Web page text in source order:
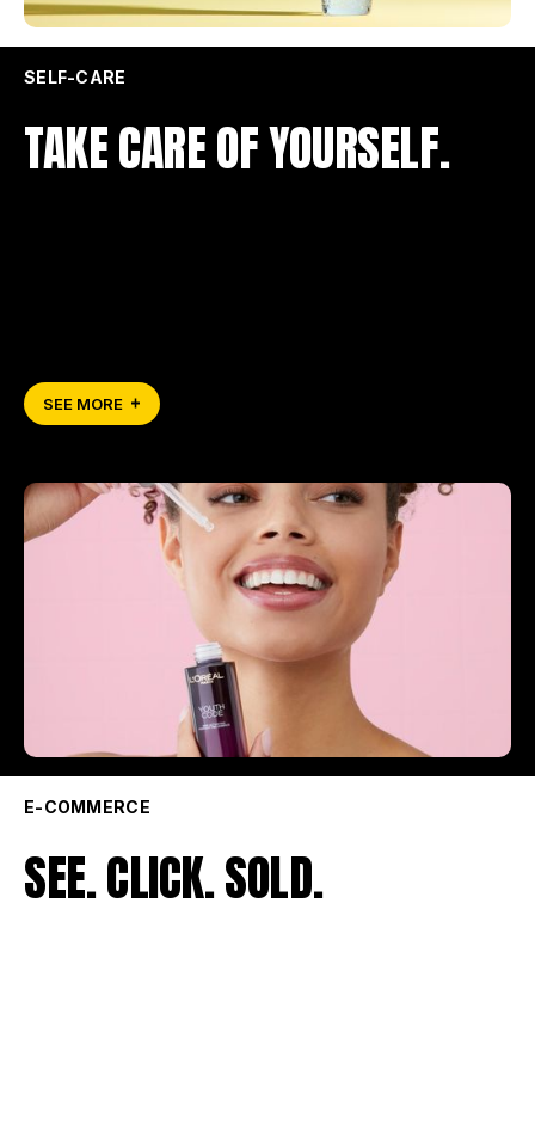
SELF-CARE
TAKE CARE OF YOURSELF.
SEE MORE
E-COMMERCE
SEE. CLICK. SOLD.